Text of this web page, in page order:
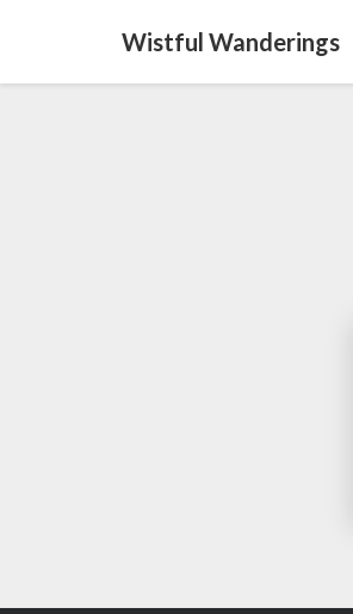
Wistful Wanderings